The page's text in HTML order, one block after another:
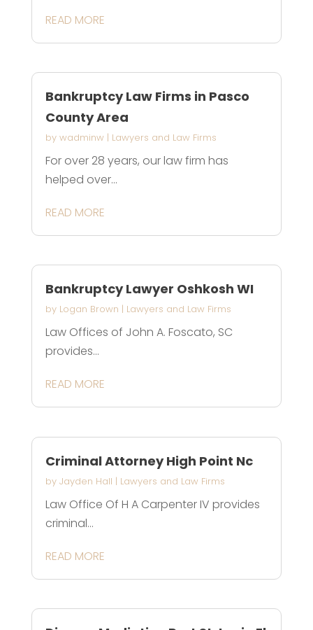
READ MORE
Bankruptcy Law Firms in Pasco
County Area
by wadminw| Lawyers and Law Firms
For over 28 years, our law firm has
helped over...
READ MORE
Bankruptcy Lawyer Oshkosh WI
by Logan Brown | Lawyers and Law Firms
Law Offices of John A. Foscato, SC
provides...
READ MORE
Criminal Attorney High Point Nc
by Jayden Hall | Lawyers and Law Firms
Law Office Of H A Carpenter IV provides
criminal...
READ MORE